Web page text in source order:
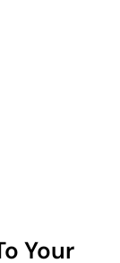
Your